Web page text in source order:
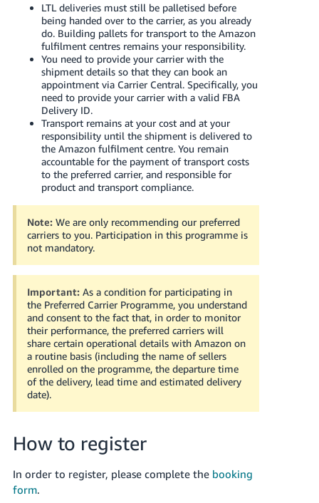
-
KR
Português
- BR
தமிழ்
- IN
ไทย
- TH
Tiếng
Việt -
VN
LTL deliveries must still be palletised before
being handed over to the carrier, as you already
do. Building pallets for transport to the Amazon
fulfilment centres remains your responsibility.
You need to provide your carrier with the
shipment details so that they can book an
appointment via Carrier Central. Specifically, you
need to provide your carrier with a valid FBA
Delivery ID.
Transport remains at your cost and at your
responsibility until the shipment is delivered to
the Amazon fulfilment centre. You remain
accountable for the payment of transport costs
to the preferred carrier, and responsible for
product and transport compliance.
Note: We are only recommending our preferred
carriers to you. Participation in this programme is
not mandatory.
Important: As a condition for participating in
the Preferred Carrier Programme, you understand
and consent to the fact that, in order to monitor
their performance, the preferred carriers will
share certain operational details with Amazon on
a routine basis (including the name of sellers
enrolled on the programme, the departure time
of the delivery, lead time and estimated delivery
date).
How to register
In order to register, please complete the booking
form.